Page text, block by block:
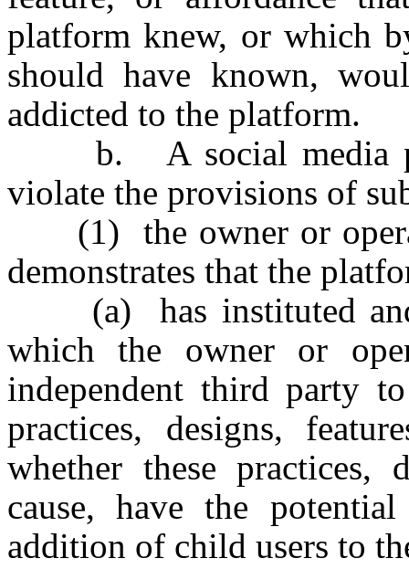
platform knew, or which
should have known,
addicted to the platform.
b. A social media
violate the provisions of
(1) the owner or
demonstrates that the
(a) has instituted and
which the owner or
independent third party
practices, designs,
whether these practices,
cause, have the
addition of child users to